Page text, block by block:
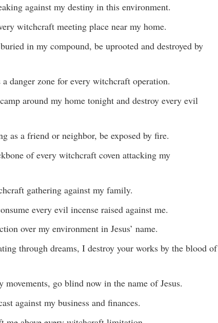
against my destiny in this environment.
witchcraft meeting place near my home.
in my compound, be uprooted and destroyed by
danger zone for every witchcraft operation.
around my home tonight and destroy every evil
as a friend or neighbor, be exposed by fire.
of every witchcraft coven attacking my
gathering against my family.
every evil incense raised against me.
over my environment in Jesus’ name.
through dreams, I destroy your works by the blood of
movements, go blind now in the name of Jesus.
against my business and finances.